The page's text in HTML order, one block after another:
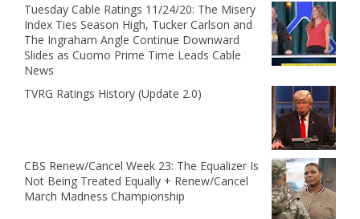
Tuesday Cable Ratings 11/24/20: The Misery
Index Ties Season High, Tucker Carlson and
The Ingraham Angle Continue Downward
Slides as Cuomo Prime Time Leads Cable
News
TVRG Ratings History (Update 2.0)
CBS Renew/Cancel Week 23: The Equalizer Is
Not Being Treated Equally + Renew/Cancel
March Madness Championship